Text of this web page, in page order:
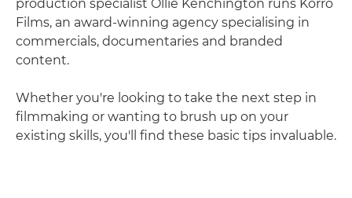
production specialist Ollie Kenchington runs Korro
Films, an award-winning agency specialising in
commercials, documentaries and branded
content.
Whether you're looking to take the next step in
filmmaking or wanting to brush up on your
existing skills, you'll find these basic tips invaluable.